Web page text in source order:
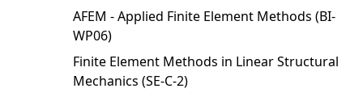
AFEM - Applied Finite Element Methods (BI-
WP06)
Finite Element Methods in Linear Structural
Mechanics (SE-C-2)